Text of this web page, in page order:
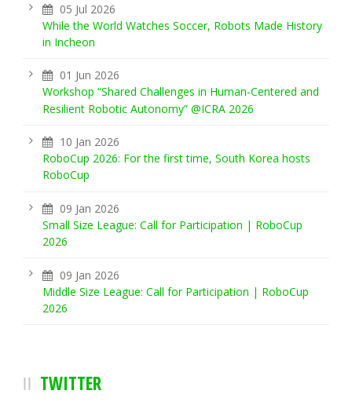
05 Jul 2026
While the World Watches Soccer, Robots Made History
in Incheon
01 Jun 2026
Workshop “Shared Challenges in Human-Centered and
Resilient Robotic Autonomy” @ICRA 2026
10 Jan 2026
RoboCup 2026: For the first time, South Korea hosts
RoboCup
09 Jan 2026
Small Size League: Call for Participation | RoboCup
2026
09 Jan 2026
Middle Size League: Call for Participation | RoboCup
2026
TWITTER